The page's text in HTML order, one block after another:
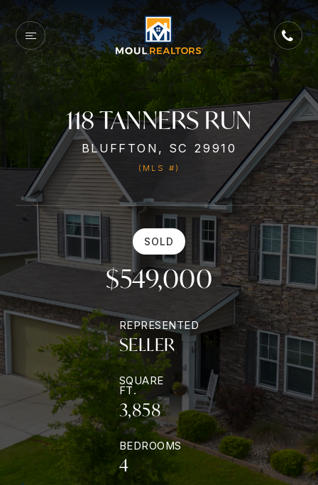
118 TANNERS RUN
BLUFFTON, SC 29910
(MLS #)
SOLD
$549,000
REPRESENTED
SELLER
SQUARE
FT.
3,858
BEDROOMS
4